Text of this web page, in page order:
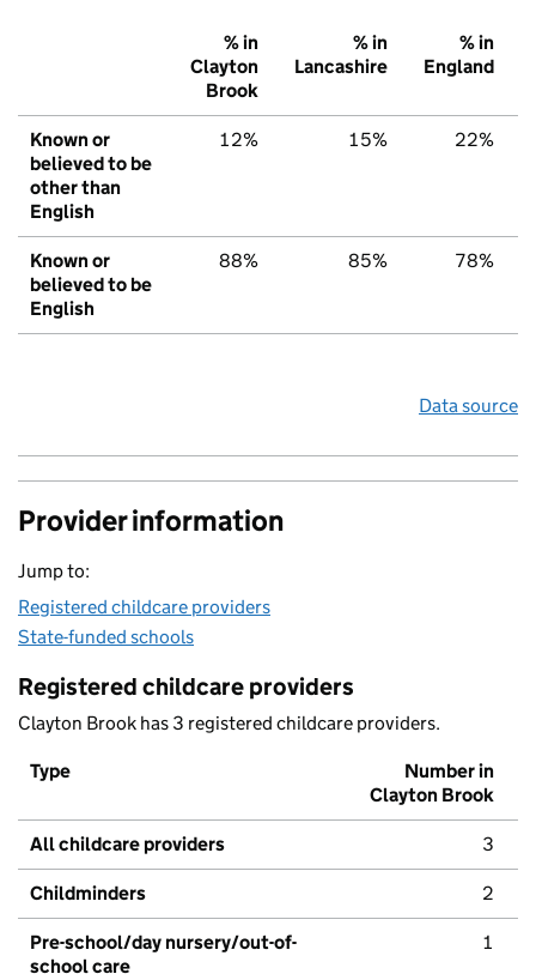
% in
Clayton
Brook
% in
Lancashire
% in
England
Known or
believed to be
other than
English
12% 15% 22%
Known or
believed to be
English
88% 85% 78%
Data source
Provider information
Jump to:
Registered childcare providers
State-funded schools
Registered childcare providers
Clayton Brook has 3 registered childcare providers.
Type
Number in
Clayton Brook
All childcare providers 3
Childminders 2
Pre-school/day nursery/out-of-
school care
1